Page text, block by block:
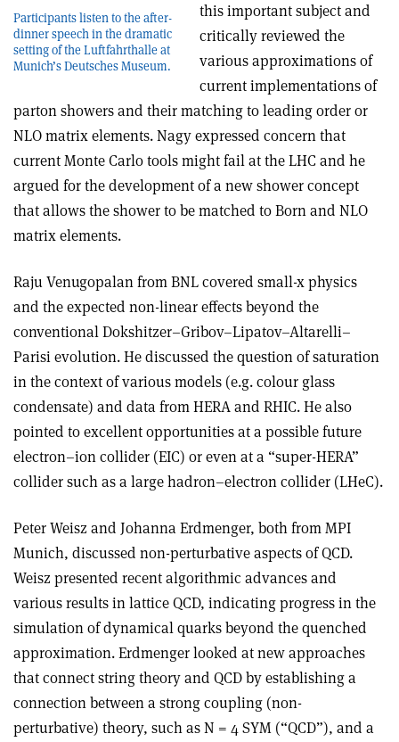
Participants listen to the after-
dinner speech in the dramatic
setting of the Luftfahrthalle at
Munich’s Deutsches Museum.
this important subject and
critically reviewed the
various approximations of
current implementations of
parton showers and their matching to leading order or
NLO matrix elements. Nagy expressed concern that
current Monte Carlo tools might fail at the LHC and he
argued for the development of a new shower concept
that allows the shower to be matched to Born and NLO
matrix elements.
Raju Venugopalan from BNL covered small-x physics
and the expected non-linear effects beyond the
conventional Dokshitzer–Gribov–Lipatov–Altarelli–
Parisi evolution. He discussed the question of saturation
in the context of various models (e.g. colour glass
condensate) and data from HERA and RHIC. He also
pointed to excellent opportunities at a possible future
electron–ion collider (EIC) or even at a “super-HERA”
collider such as a large hadron–electron collider (LHeC).
Peter Weisz and Johanna Erdmenger, both from MPI
Munich, discussed non-perturbative aspects of QCD.
Weisz presented recent algorithmic advances and
various results in lattice QCD, indicating progress in the
simulation of dynamical quarks beyond the quenched
approximation. Erdmenger looked at new approaches
that connect string theory and QCD by establishing a
connection between a strong coupling (non-
perturbative) theory, such as N = 4 SYM (“QCD”), and a